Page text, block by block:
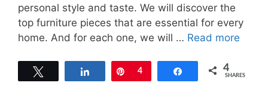
personal style and taste. We will discover the
top furniture pieces that are essential for every
home. And for each one, we will … Read more
Share Pin
4 Share 4
SHARES